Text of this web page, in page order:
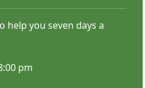
help you seven days a
pm